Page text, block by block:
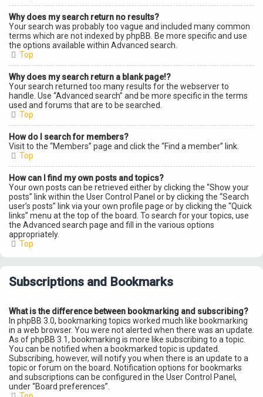
Why does my search return no results?
Your search was probably too vague and included many common
terms which are not indexed by phpBB. Be more specific and use
the options available within Advanced search.
Top
Why does my search return a blank page!?
Your search returned too many results for the webserver to
handle. Use “Advanced search” and be more specific in the terms
used and forums that are to be searched.
Top
How do I search for members?
Visit to the “Members” page and click the “Find a member” link.
Top
How can I find my own posts and topics?
Your own posts can be retrieved either by clicking the “Show your
posts” link within the User Control Panel or by clicking the “Search
user’s posts” link via your own profile page or by clicking the “Quick
links” menu at the top of the board. To search for your topics, use
the Advanced search page and fill in the various options
appropriately.
Top
Subscriptions and Bookmarks
What is the difference between bookmarking and subscribing?
In phpBB 3.0, bookmarking topics worked much like bookmarking
in a web browser. You were not alerted when there was an update.
As of phpBB 3.1, bookmarking is more like subscribing to a topic.
You can be notified when a bookmarked topic is updated.
Subscribing, however, will notify you when there is an update to a
topic or forum on the board. Notification options for bookmarks
and subscriptions can be configured in the User Control Panel,
under “Board preferences”.